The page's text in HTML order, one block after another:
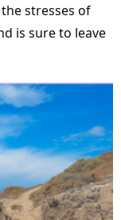
stresses of
is sure to leave